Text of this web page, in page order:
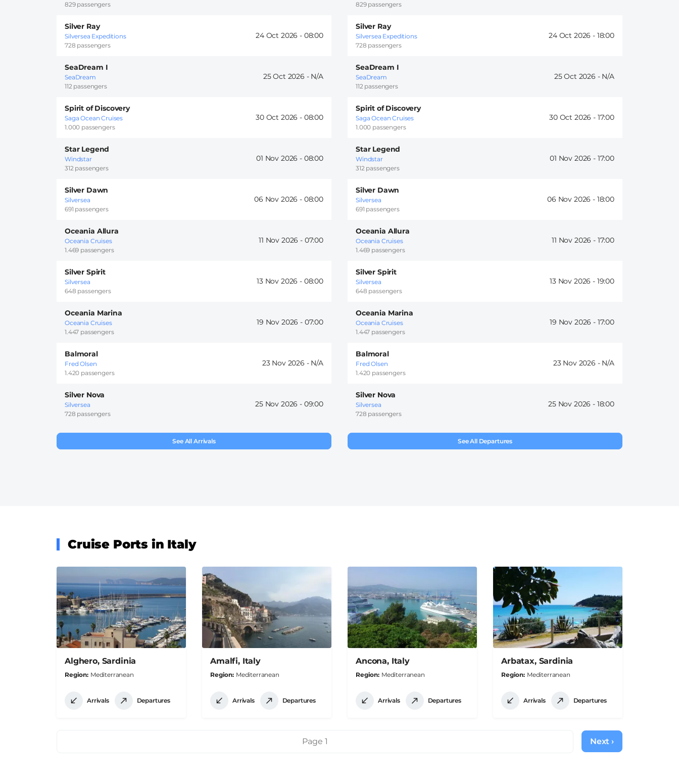
829 passengers
Silver Ray
Silversea Expeditions
728 passengers
24 Oct 2026 - 08:00
SeaDream I
SeaDream
112 passengers
25 Oct 2026 -
Spirit of Discovery
Saga Ocean Cruises
1.000 passengers
30 Oct 2026 - 08:00
Star Legend
Windstar
312 passengers
01 Nov 2026 - 08:00
Silver Dawn
Silversea
691 passengers
06 Nov 2026 - 08:00
Oceania Allura
Oceania Cruises
1.469 passengers
11 Nov 2026 - 07:00
Silver Spirit
Silversea
648 passengers
13 Nov 2026 - 08:00
Oceania Marina
Oceania Cruises
1.447 passengers
19 Nov 2026 - 07:00
Balmoral
Fred Olsen
1.420 passengers
23 Nov 2026 -
Silver Nova
Silversea
728 passengers
25 Nov 2026 - 09:00
See All Arrivals
829 passengers
Silver Ray
Silversea Expeditions
728 passengers
24 Oct 2026 - 18:00
SeaDream I
SeaDream
112 passengers
25 Oct 2026 -
Spirit of Discovery
Saga Ocean Cruises
1.000 passengers
30 Oct 2026 - 17:00
Star Legend
Windstar
312 passengers
01 Nov 2026 - 17:00
Silver Dawn
Silversea
691 passengers
06 Nov 2026 - 18:00
Oceania Allura
Oceania Cruises
1.469 passengers
11 Nov 2026 - 17:00
Silver Spirit
Silversea
648 passengers
13 Nov 2026 - 19:00
Oceania Marina
Oceania Cruises
1.447 passengers
19 Nov 2026 - 17:00
Balmoral
Fred Olsen
1.420 passengers
23 Nov 2026 -
Silver Nova
Silversea
728 passengers
25 Nov 2026 - 18:00
See All Departures
Cruise Ports in Italy
Alghero, Sardinia
Region Mediterranean
Arrivals Departures
Amalfi, Italy
Region Mediterranean
Arrivals Departures
Ancona, Italy
Region Mediterranean
Arrivals Departures
Arbatax, Sardinia
Region Mediterranean
Arrivals Departures
Page 1
Next
page
Next ›